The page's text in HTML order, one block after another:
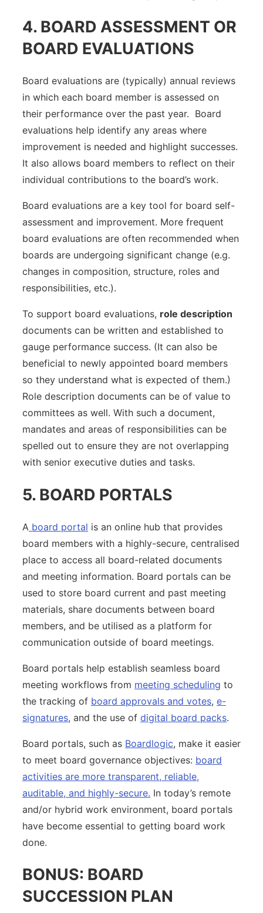
4. BOARD ASSESSMENT OR
BOARD EVALUATIONS
Board evaluations are (typically) annual reviews
in which each board member is assessed on
their performance over the past year. Board
evaluations help identify any areas where
improvement is needed and highlight successes.
It also allows board members to reflect on their
individual contributions to the board’s work.
Board evaluations are a key tool for board self-
assessment and improvement. More frequent
board evaluations are often recommended when
boards are undergoing significant change (e.g.
changes in composition, structure, roles and
responsibilities, etc.).
To support board evaluations, role description
documents can be written and established to
gauge performance success. (It can also be
beneficial to newly appointed board members
so they understand what is expected of them.)
Role description documents can be of value to
committees as well. With such a document,
mandates and areas of responsibilities can be
spelled out to ensure they are not overlapping
with senior executive duties and tasks.
5. BOARD PORTALS
A board portal is an online hub that provides
board members with a highly-secure, centralised
place to access all board-related documents
and meeting information. Board portals can be
used to store board current and past meeting
materials, share documents between board
members, and be utilised as a platform for
communication outside of board meetings.
Board portals help establish seamless board
meeting workflows from meeting scheduling to
the tracking of board approvals and votes, e-
signatures, and the use of digital board packs.
Board portals, such as Boardlogic, make it easier
to meet board governance objectives: board
activities are more transparent, reliable,
auditable, and highly-secure. In today’s remote
and/or hybrid work environment, board portals
have become essential to getting board work
done.
BONUS: BOARD
SUCCESSION PLAN